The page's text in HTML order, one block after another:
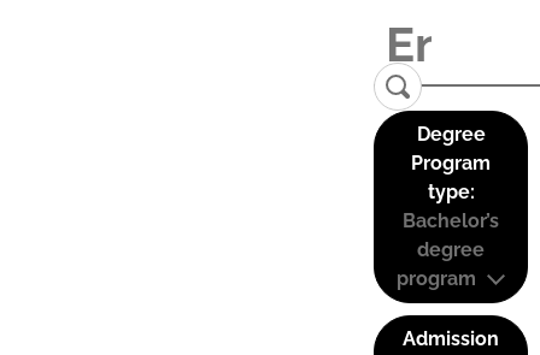
Degree
Program
type:
Bachelor’s
degree
program
Admission